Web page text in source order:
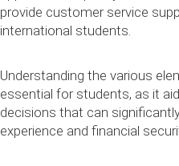
provide customer service
international students.
Understanding the various
essential for students, as it
decisions that can
experience and financial